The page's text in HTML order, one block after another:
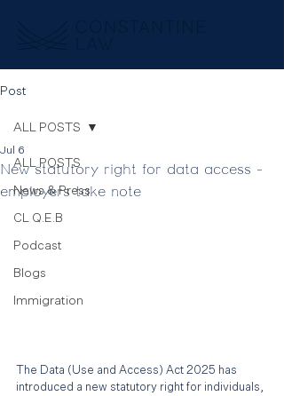
Post
ALL POSTS
News & Press
CL Q.E.B
Podcast
Blogs
Immigration
ALL POSTS
New statutory right for data access -
employers take note
Jul 6
The Data (Use and Access) Act 2025 has
introduced a new statutory right for individuals,